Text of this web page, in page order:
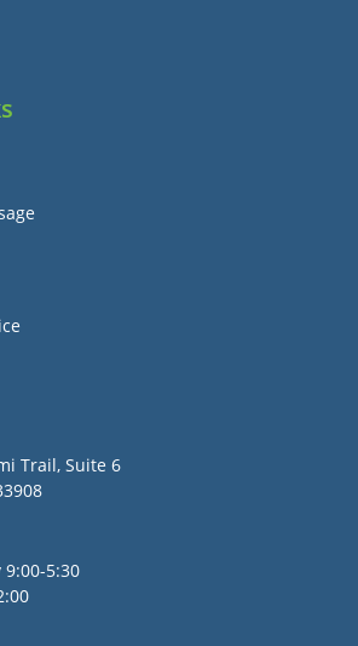
Trail, Suite 6
9:00-5:30